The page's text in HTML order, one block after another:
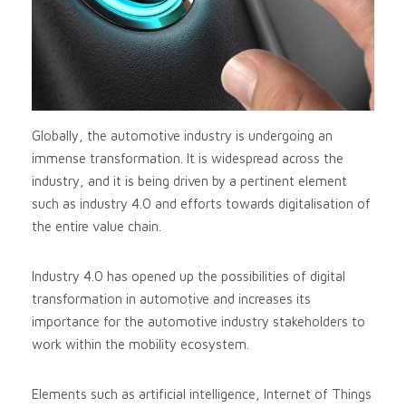
Globally, the automotive industry is undergoing an
immense transformation. It is widespread across the
industry, and it is being driven by a pertinent element
such as industry 4.0 and efforts towards digitalisation of
the entire value chain.
Industry 4.0 has opened up the possibilities of digital
transformation in automotive and increases its
importance for the automotive industry stakeholders to
work within the mobility ecosystem.
Elements such as artificial intelligence, Internet of Things